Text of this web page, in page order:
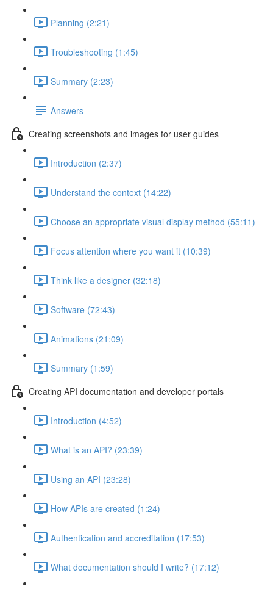
Planning (2:21)
Troubleshooting (1:45)
Summary (2:23)
Answers
Creating screenshots and images for user guides
Introduction (2:37)
Understand the context (14:22)
Choose an appropriate visual display method (55:11)
Focus attention where you want it (10:39)
Think like a designer (32:18)
Software (72:43)
Animations (21:09)
Summary (1:59)
Creating API documentation and developer portals
Introduction (4:52)
What is an API? (23:39)
Using an API (23:28)
How APIs are created (1:24)
Authentication and accreditation (17:53)
What documentation should I write? (17:12)